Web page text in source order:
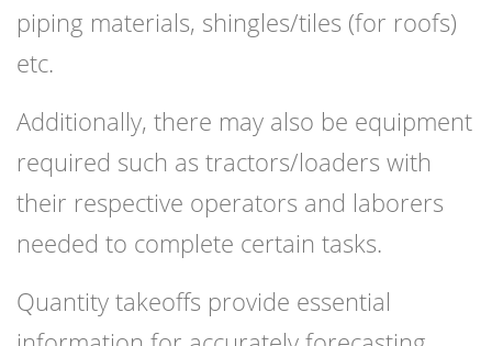
piping materials, shingles/tiles (for roofs)
etc.
Additionally, there may also be equipment
required such as tractors/loaders with
their respective operators and laborers
needed to complete certain tasks.
Quantity takeoffs provide essential